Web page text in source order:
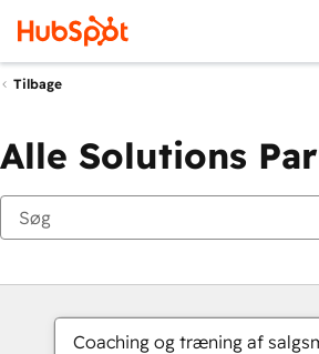
Tilbage
Alle Solutions
Coaching og træning af